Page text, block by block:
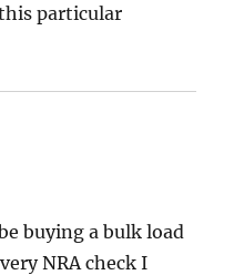
particular
buying a bulk load
NRA check I